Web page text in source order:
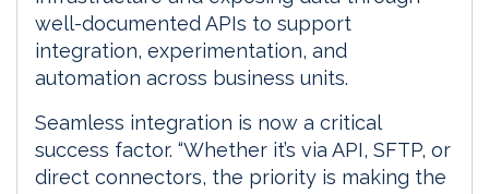
well-documented APIs to support
integration, experimentation, and
automation across business units.
Seamless integration is now a critical
success factor. “Whether it’s via API, SFTP, or
direct connectors, the priority is making the